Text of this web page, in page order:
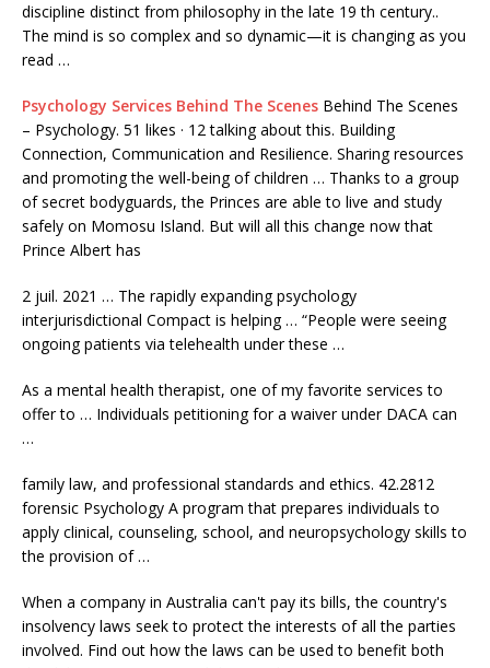
discipline distinct from philosophy in the late 19 th century..
The mind is so complex and so dynamic—it is changing as you
read …
Psychology Services Behind The Scenes Behind The Scenes
– Psychology. 51 likes · 12 talking about this. Building
Connection, Communication and Resilience. Sharing resources
and promoting the well-being of children … Thanks to a group
of secret bodyguards, the Princes are able to live and study
safely on Momosu Island. But will all this change now that
Prince Albert has
2 juil. 2021 … The rapidly expanding psychology
interjurisdictional Compact is helping … “People were seeing
ongoing patients via telehealth under these …
As a mental health therapist, one of my favorite services to
offer to … Individuals petitioning for a waiver under DACA can
…
family law, and professional standards and ethics. 42.2812
forensic Psychology A program that prepares individuals to
apply clinical, counseling, school, and neuropsychology skills to
the provision of …
When a company in Australia can't pay its bills, the country's
insolvency laws seek to protect the interests of all the parties
involved. Find out how the laws can be used to benefit both